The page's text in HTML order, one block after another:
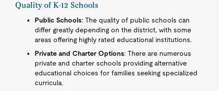
Quality of K-12 Schools
Public Schools: The quality of public schools can
differ greatly depending on the district, with some
areas offering highly rated educational institutions.
Private and Charter Options: There are numerous
private and charter schools providing alternative
educational choices for families seeking specialized
curricula.